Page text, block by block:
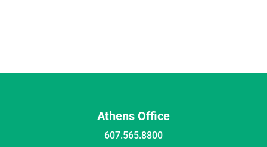
Athens Office
607.565.8800